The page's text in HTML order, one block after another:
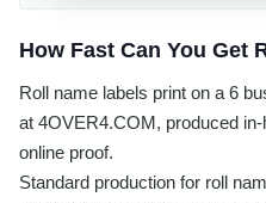
How Fast Can You Get
Roll name labels print on a 6
at 4OVER4.COM, produced
online proof.
Standard production for roll